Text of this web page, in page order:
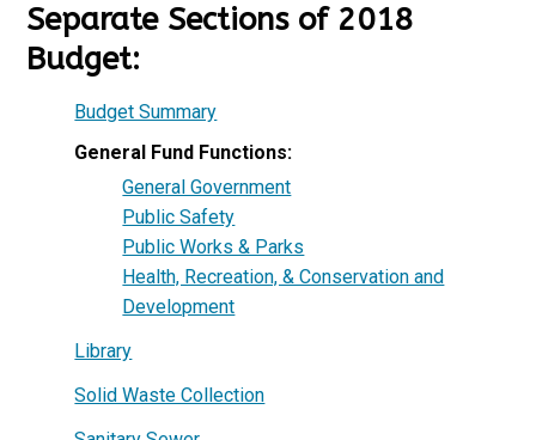
Separate Sections of 2018
Budget:
Budget Summary
General Fund Functions:
General Government
Public Safety
Public Works & Parks
Health, Recreation, & Conservation and
Development
Library
Solid Waste Collection